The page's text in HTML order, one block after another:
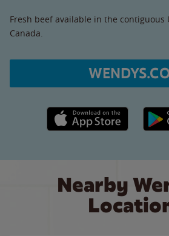
Fresh beef available in the contiguous
Canada.
Apple App Store link
Nearby